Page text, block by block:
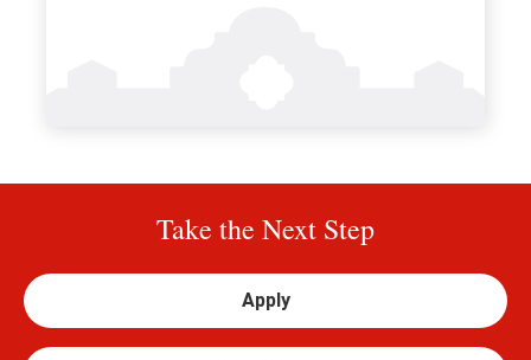
Take the Next Step
Apply